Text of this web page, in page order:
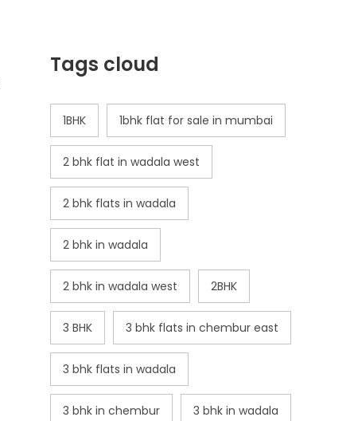
Tags cloud
1BHK 1bhk flat for sale in mumbai
2 bhk flat in wadala west
2 bhk flats in wadala
2 bhk in wadala
2 bhk in wadala west 2BHK
3 BHK 3 bhk flats in chembur east
3 bhk flats in wadala
3 bhk in chembur 3 bhk in wadala